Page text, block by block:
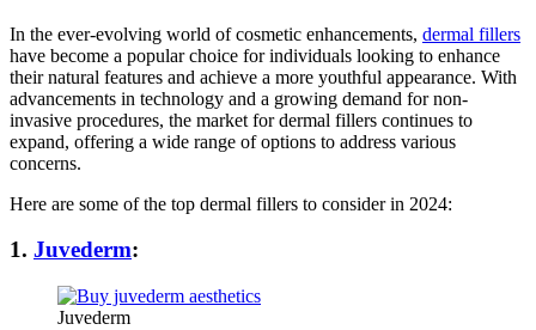
In the ever-evolving world of cosmetic enhancements, dermal fillers
have become a popular choice for individuals looking to enhance
their natural features and achieve a more youthful appearance. With
advancements in technology and a growing demand for non-
invasive procedures, the market for dermal fillers continues to
expand, offering a wide range of options to address various
concerns.
Here are some of the top dermal fillers to consider in 2024:
1. Juvederm:
Juvederm